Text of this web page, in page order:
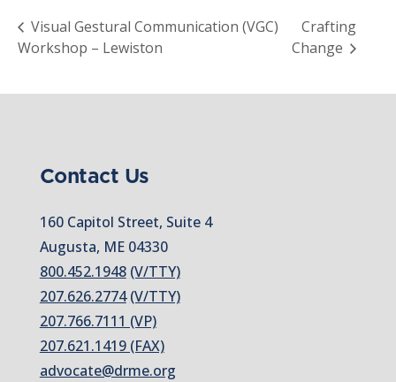
Visual Gestural Communication (VGC)
Workshop – Lewiston
Crafting
Change
Contact Us
160 Capitol Street, Suite 4
Augusta, ME 04330
800.452.1948 (V/TTY)
207.626.2774 (V/TTY)
207.766.7111 (VP)
207.621.1419 (FAX)
advocate@drme.org